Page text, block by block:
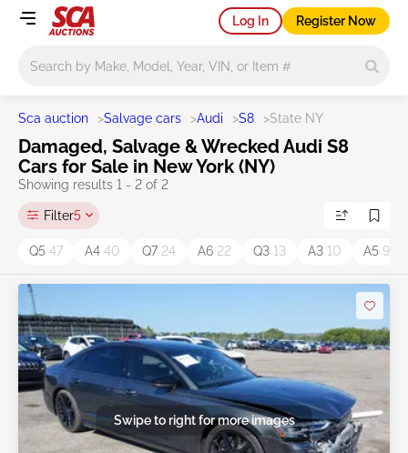
Log In Register Now
Sca auction >Salvage cars >Audi >S8 >State NY
Damaged, Salvage & Wrecked Audi S8
Cars for Sale in New York (NY)
Showing results 1 - 2 of 2
Filter5
Q5 47 A4 40 Q7 24 A6 22 Q3 13 A3 10 A5 9
Swipe to right for more images